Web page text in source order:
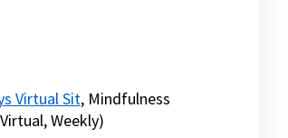
Virtual Sit, Mindfulness
Weekly)